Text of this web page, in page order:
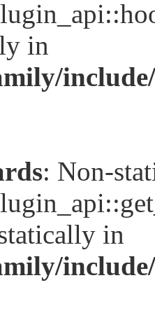
in
: Non-
in